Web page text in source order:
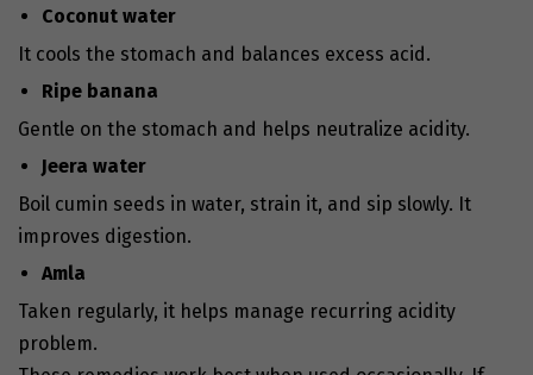
Coconut water
It cools the stomach and balances excess acid.
Ripe banana
Gentle on the stomach and helps neutralize acidity.
Jeera water
Boil cumin seeds in water, strain it, and sip slowly. It
improves digestion.
Amla
Taken regularly, it helps manage recurring acidity
problem.